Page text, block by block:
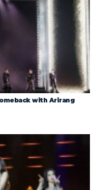
with Arirang